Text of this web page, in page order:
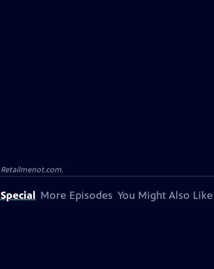
Retailmenot.com.
More Episodes You Might Also Like